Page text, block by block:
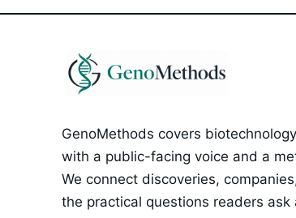
GenoMethods covers
with a public-facing voice and a
We connect discoveries,
the practical questions readers